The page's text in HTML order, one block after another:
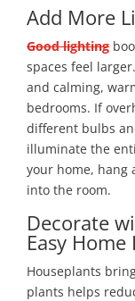
Add More
Good lighting
spaces feel
and calming,
bedrooms. If
different bulbs
illuminate the
your home, hang
into the room.
Decorate
Easy
Houseplants
plants helps